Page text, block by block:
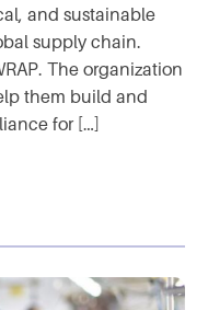
and sustainable
supply chain.
The organization
them build and
for […]